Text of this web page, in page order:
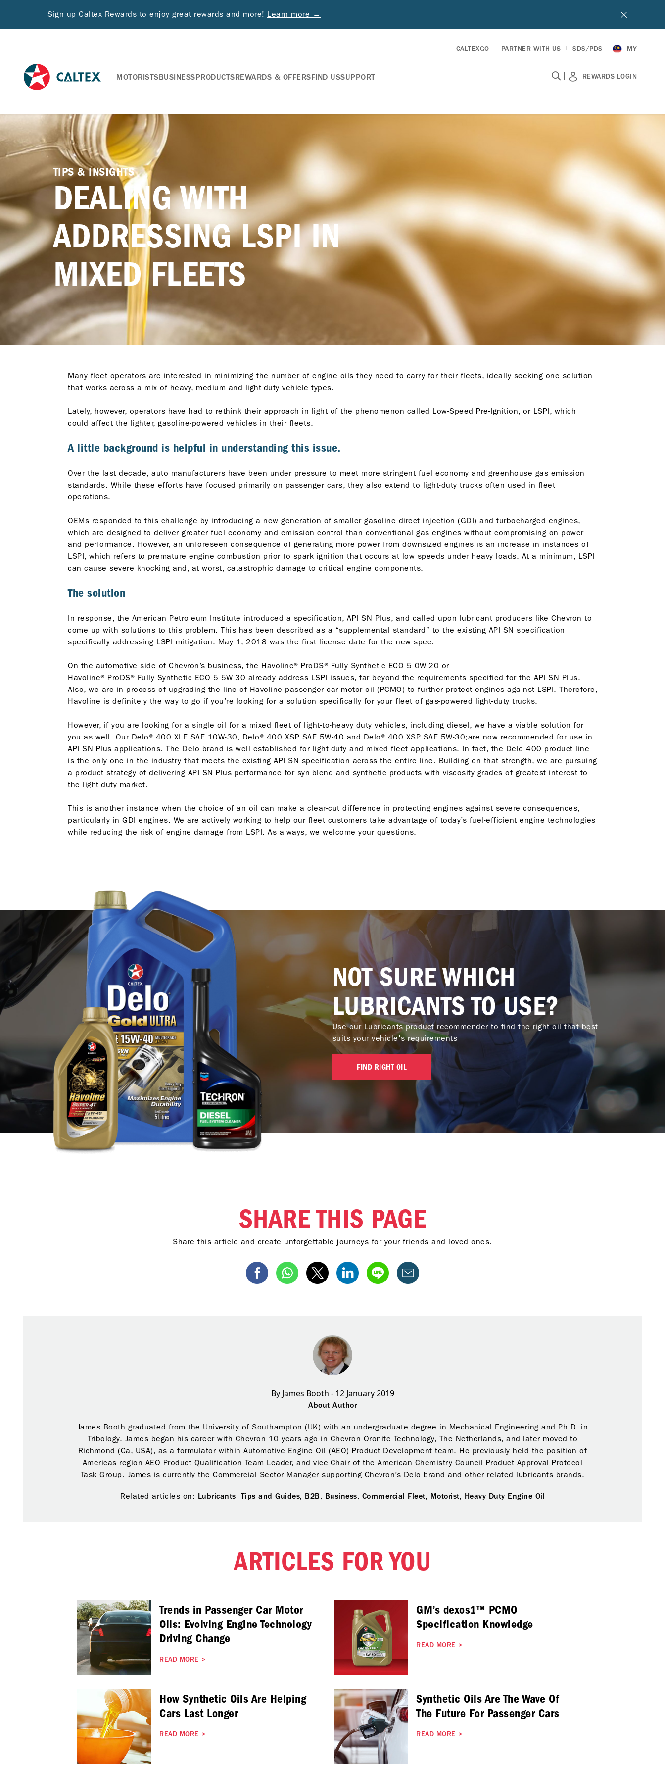
Sign up Caltex Rewards to enjoy great rewards and more! Learn more →
MY
CALTEXGO PARTNER WITH US SDS/PDS
MOTORISTSBUSINESSPRODUCTSREWARDS & OFFERSFIND USSUPPORT | REWARDS LOGIN
TIPS & INSIGHTS
DEALING WITH
ADDRESSING LSPI IN
MIXED FLEETS
Many fleet operators are interested in minimizing the number of engine oils they need to carry for their fleets, ideally seeking one solution
that works across a mix of heavy, medium and light-duty vehicle types.
Lately, however, operators have had to rethink their approach in light of the phenomenon called Low-Speed Pre-Ignition, or LSPI, which
could affect the lighter, gasoline-powered vehicles in their fleets.
A little background is helpful in understanding this issue.
Over the last decade, auto manufacturers have been under pressure to meet more stringent fuel economy and greenhouse gas emission
standards. While these efforts have focused primarily on passenger cars, they also extend to light-duty trucks often used in fleet
operations.
OEMs responded to this challenge by introducing a new generation of smaller gasoline direct injection (GDI) and turbocharged engines,
which are designed to deliver greater fuel economy and emission control than conventional gas engines without compromising on power
and performance. However, an unforeseen consequence of generating more power from downsized engines is an increase in instances of
LSPI, which refers to premature engine combustion prior to spark ignition that occurs at low speeds under heavy loads. At a minimum, LSPI
can cause severe knocking and, at worst, catastrophic damage to critical engine components.
The solution
In response, the American Petroleum Institute introduced a specification, API SN Plus, and called upon lubricant producers like Chevron to
come up with solutions to this problem. This has been described as a “supplemental standard” to the existing API SN specification
specifically addressing LSPI mitigation. May 1, 2018 was the first license date for the new spec.
On the automotive side of Chevron’s business, the Havoline® ProDS® Fully Synthetic ECO 5 0W-20 or
Havoline® ProDS® Fully Synthetic ECO 5 5W-30 already address LSPI issues, far beyond the requirements specified for the API SN Plus.
Also, we are in process of upgrading the line of Havoline passenger car motor oil (PCMO) to further protect engines against LSPI. Therefore,
Havoline is definitely the way to go if you’re looking for a solution specifically for your fleet of gas-powered light-duty trucks.
However, if you are looking for a single oil for a mixed fleet of light-to-heavy duty vehicles, including diesel, we have a viable solution for
you as well. Our Delo® 400 XLE SAE 10W-30, Delo® 400 XSP SAE 5W-40 and Delo® 400 XSP SAE 5W-30;are now recommended for use in
API SN Plus applications. The Delo brand is well established for light-duty and mixed fleet applications. In fact, the Delo 400 product line
is the only one in the industry that meets the existing API SN specification across the entire line. Building on that strength, we are pursuing
a product strategy of delivering API SN Plus performance for syn-blend and synthetic products with viscosity grades of greatest interest to
the light-duty market.
This is another instance when the choice of an oil can make a clear-cut difference in protecting engines against severe consequences,
particularly in GDI engines. We are actively working to help our fleet customers take advantage of today’s fuel-efficient engine technologies
while reducing the risk of engine damage from LSPI. As always, we welcome your questions.
NOT SURE WHICH
LUBRICANTS TO USE?
Use our Lubricants product recommender to find the right oil that best
suits your vehicle's requirements
FIND RIGHT OIL
SHARE THIS PAGE
Share this article and create unforgettable journeys for your friends and loved ones.
By James Booth - 12 January 2019
About Author
James Booth graduated from the University of Southampton (UK) with an undergraduate degree in Mechanical Engineering and Ph.D. in
Tribology. James began his career with Chevron 10 years ago in Chevron Oronite Technology, The Netherlands, and later moved to
Richmond (Ca, USA), as a formulator within Automotive Engine Oil (AEO) Product Development team. He previously held the position of
Americas region AEO Product Qualification Team Leader, and vice-Chair of the American Chemistry Council Product Approval Protocol
Task Group. James is currently the Commercial Sector Manager supporting Chevron’s Delo brand and other related lubricants brands.
Related articles on: Lubricants, Tips and Guides, B2B, Business, Commercial Fleet, Motorist, Heavy Duty Engine Oil
ARTICLES FOR YOU
Trends in Passenger Car Motor
Oils: Evolving Engine Technology
Driving Change
READ MORE >
GM’s dexos1™ PCMO
Specification Knowledge
READ MORE >
How Synthetic Oils Are Helping
Cars Last Longer
READ MORE >
Synthetic Oils Are The Wave Of
The Future For Passenger Cars
READ MORE >